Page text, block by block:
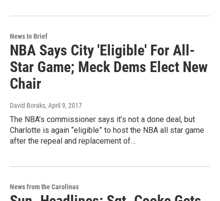
News In Brief
NBA Says City 'Eligible' For All-
Star Game; Meck Dems Elect New
Chair
David Boraks, April 9, 2017
The NBA’s commissioner says it’s not a done deal, but
Charlotte is again “eligible” to host the NBA all star game
after the repeal and replacement of…
News from the Carolinas